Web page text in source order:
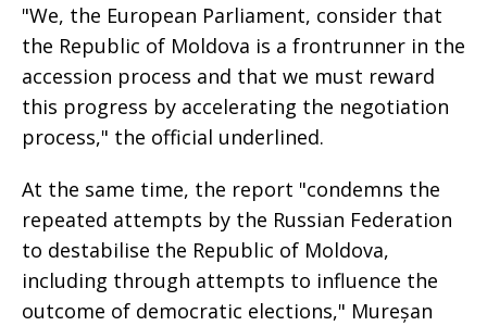
"We, the European Parliament, consider that
the Republic of Moldova is a frontrunner in the
accession process and that we must reward
this progress by accelerating the negotiation
process," the official underlined.
At the same time, the report "condemns the
repeated attempts by the Russian Federation
to destabilise the Republic of Moldova,
including through attempts to influence the
outcome of democratic elections," Mureșan